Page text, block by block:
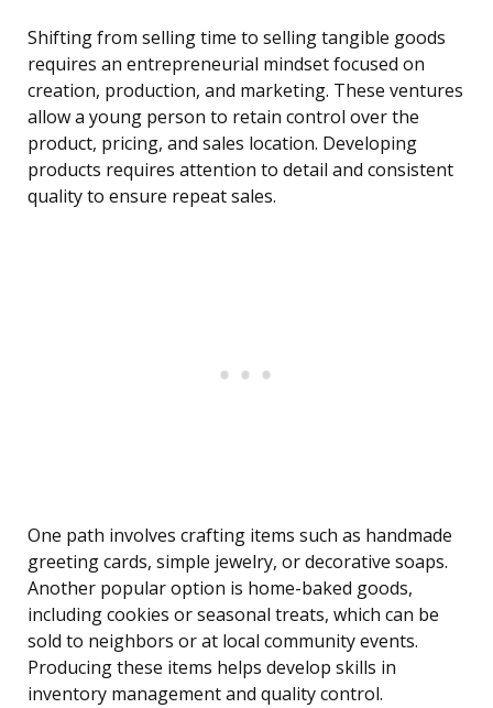
Shifting from selling time to selling tangible goods
requires an entrepreneurial mindset focused on
creation, production, and marketing. These ventures
allow a young person to retain control over the
product, pricing, and sales location. Developing
products requires attention to detail and consistent
quality to ensure repeat sales.
One path involves crafting items such as handmade
greeting cards, simple jewelry, or decorative soaps.
Another popular option is home-baked goods,
including cookies or seasonal treats, which can be
sold to neighbors or at local community events.
Producing these items helps develop skills in
inventory management and quality control.